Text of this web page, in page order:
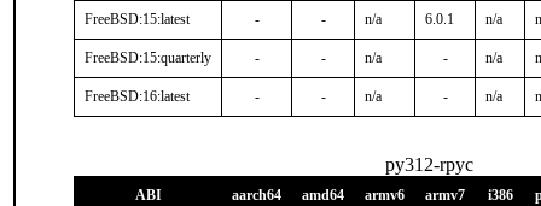
FreeBSD:15:latest - - n/a 6.0.1 n/a
FreeBSD:15:quarterly - - n/a - n/a
FreeBSD:16:latest - - n/a - n/a
py312-rpyc
ABI aarch64 amd64 armv6 armv7 i386